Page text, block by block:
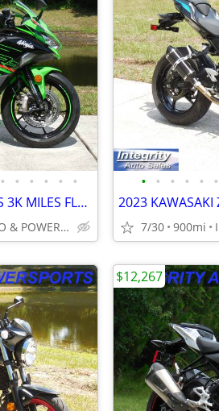
• • • • • •
2023 KAWASAKI ZX-4RR KRT ABS 3K MILES FLAWLESS BIKE NO BS DEALER FEES!
INTEGRITY AUTO & POWERSPORTS
• • • • • •
7/30 900mi
$12,267